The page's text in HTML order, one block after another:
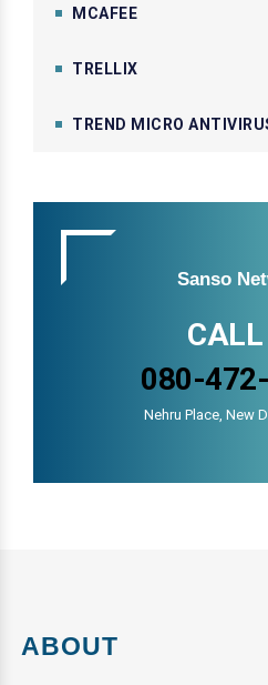
MCAFEE
TRELLIX
TREND MICRO
Sanso
CALL
080-
Nehru Place, New
ABOUT